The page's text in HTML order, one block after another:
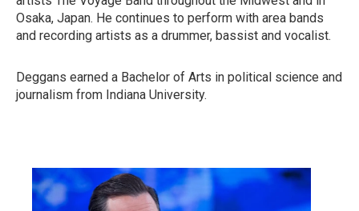
Osaka, Japan. He continues to perform with area bands
and recording artists as a drummer, bassist and vocalist.
Deggans earned a Bachelor of Arts in political science and
journalism from Indiana University.